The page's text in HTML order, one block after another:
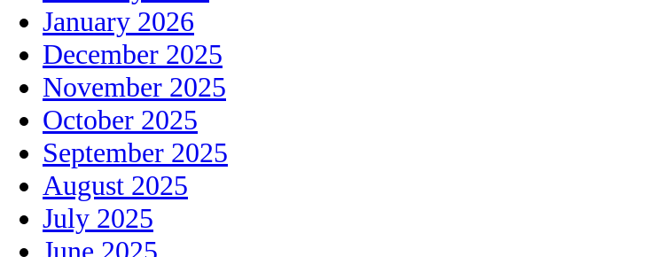
January 2026
December 2025
November 2025
October 2025
September 2025
August 2025
July 2025
June 2025